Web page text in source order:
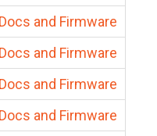
Docs and Firmware
Docs and Firmware
Docs and Firmware
Docs and Firmware